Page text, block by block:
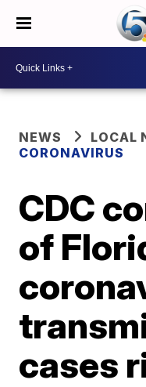
NEWS
LOCAL
CORONAVIRUS
CDC
of
cases